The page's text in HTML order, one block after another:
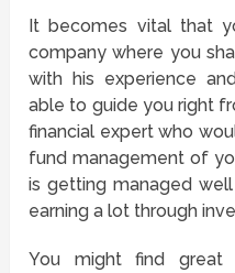
It becomes vital that
company where you
with his experience
able to guide you right
financial expert who
fund management of
is getting managed
earning a lot through
You might find